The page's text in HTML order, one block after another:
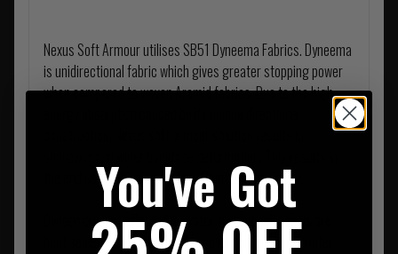
Nexus Soft Armour utilises SB51 Dyneema Fabrics. Dyneema
is unidirectional fabric which gives greater stopping power
when compared to woven Aramid fabrics. Due to the high
the end user receiving far less Blunt Trauma Injury.
Dyneema is not affected by water, however all panels are
heat sealed inside a protective cover for additional water
You've Got